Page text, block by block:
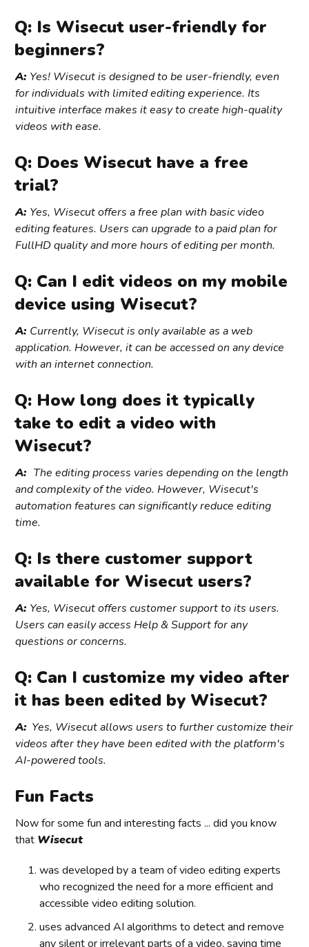
Q: Is Wisecut user-friendly for
beginners?
A: Yes! Wisecut is designed to be user-friendly, even
for individuals with limited editing experience. Its
intuitive interface makes it easy to create high-quality
videos with ease.
Q: Does Wisecut have a free
trial?
A: Yes, Wisecut offers a free plan with basic video
editing features. Users can upgrade to a paid plan for
FullHD quality and more hours of editing per month.
Q: Can I edit videos on my mobile
device using Wisecut?
A: Currently, Wisecut is only available as a web
application. However, it can be accessed on any device
with an internet connection.
Q: How long does it typically
take to edit a video with
Wisecut?
A: The editing process varies depending on the length
and complexity of the video. However, Wisecut's
automation features can significantly reduce editing
time.
Q: Is there customer support
available for Wisecut users?
A: Yes, Wisecut offers customer support to its users.
Users can easily access Help & Support for any
questions or concerns.
Q: Can I customize my video after
it has been edited by Wisecut?
A:Yes, Wisecut allows users to further customize their
videos after they have been edited with the platform's
AI-powered tools.
Fun Facts
Now for some fun and interesting facts ... did you know
that Wisecut
was developed by a team of video editing experts
who recognized the need for a more efficient and
accessible video editing solution.
uses advanced AI algorithms to detect and remove
any silent or irrelevant parts of a video, saving time